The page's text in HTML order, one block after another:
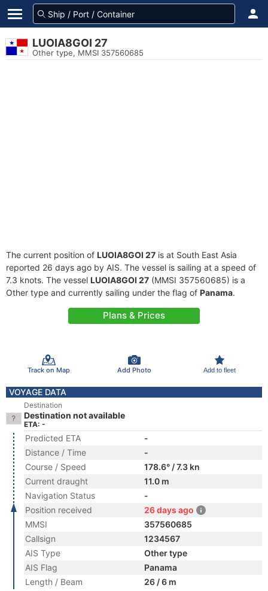
LUOIA8GOI 27
Other type, MMSI 357560685
The current position of LUOIA8GOI 27 is at South East Asia
reported 26 days ago by AIS. The vessel is sailing at a speed of
7.3 knots. The vessel LUOIA8GOI 27 (MMSI 357560685) is a
Other type and currently sailing under the flag of Panama.
Plans & Prices
Track on Map Add Photo Add to fleet
VOYAGE DATA
Destination
Destination not available
ETA: -
Predicted ETA
-
Distance / Time
-
Course / Speed
178.6° / 7.3 kn
Current draught
11.0 m
Navigation Status
-
Position received
26 days ago
MMSI
357560685
Callsign
1234567
AIS Type
Other type
AIS Flag
Panama
Length / Beam
26 / 6 m